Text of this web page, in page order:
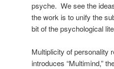
psyche. We see the
the work is to unify the
bit of the psychological
Multiplicity of personality
introduces “Multimind,”